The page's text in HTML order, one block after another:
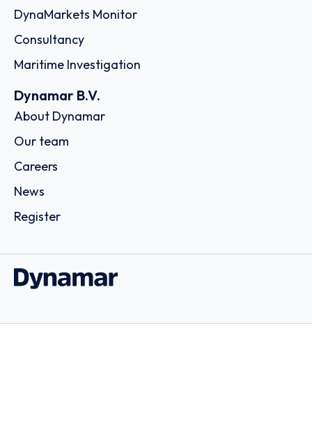
DynaMarkets Monitor
Consultancy
Maritime Investigation
Dynamar B.V.
About Dynamar
Our team
Careers
News
Register